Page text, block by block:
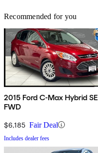
Recommended for you
2015 Ford C-Max Hybrid SE
FWD
$6,185 Fair Deal
Includes dealer fees